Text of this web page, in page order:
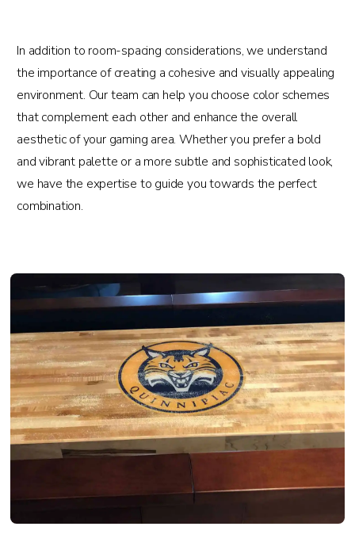
In addition to room-spacing considerations, we understand
the importance of creating a cohesive and visually appealing
environment. Our team can help you choose color schemes
that complement each other and enhance the overall
aesthetic of your gaming area. Whether you prefer a bold
and vibrant palette or a more subtle and sophisticated look,
we have the expertise to guide you towards the perfect
combination.